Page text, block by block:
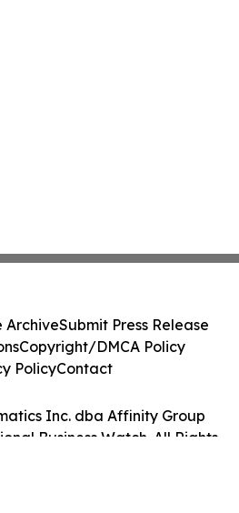
Inc. dba Affinity Group
Business Watch. All Rights
ArchiveSubmit Press Release
Copyright/DMCA Policy
PolicyContact